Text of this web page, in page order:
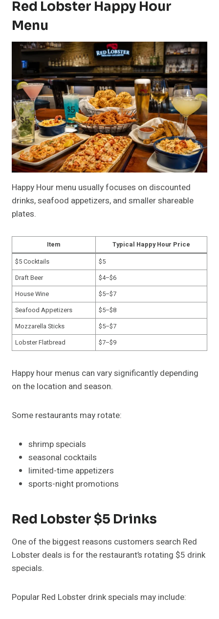
Red Lobster Happy Hour
Menu
Happy Hour menu usually focuses on discounted
drinks, seafood appetizers, and smaller shareable
plates.
Item
Typical Happy Hour Price
$5 Cocktails
$5
Draft Beer
$4–$6
House Wine
$5–$7
Seafood Appetizers
$5–$8
Mozzarella Sticks
$5–$7
Lobster Flatbread
$7–$9
Happy hour menus can vary significantly depending
on the location and season.
Some restaurants may rotate:
shrimp specials
seasonal cocktails
limited-time appetizers
sports-night promotions
Red Lobster $5 Drinks
One of the biggest reasons customers search Red
Lobster deals is for the restaurant’s rotating $5 drink
specials.
Popular Red Lobster drink specials may include: